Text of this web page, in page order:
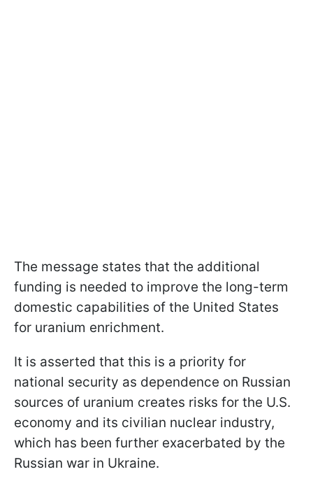
The message states that the additional
funding is needed to improve the long-term
domestic capabilities of the United States
for uranium enrichment.
It is asserted that this is a priority for
national security as dependence on Russian
sources of uranium creates risks for the U.S.
economy and its civilian nuclear industry,
which has been further exacerbated by the
Russian war in Ukraine.